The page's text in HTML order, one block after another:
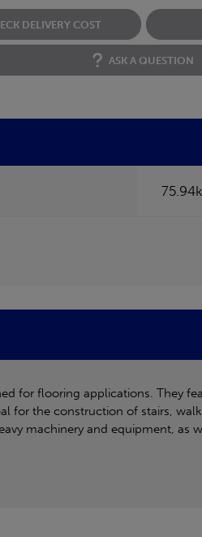
DELIVERY COST
ASK A QUESTION
for flooring applications. They
for the construction of stairs,
machinery and equipment, as